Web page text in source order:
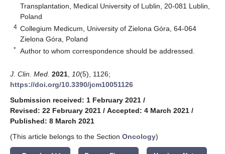
Transplantation, Medical University of Lublin, 20-081 Lublin,
Poland
4 Collegium Medicum, University of Zielona Góra, 64-064
Zielona Góra, Poland
* Author to whom correspondence should be addressed.
J. Clin. Med. 2021 10(5), 1126;
https://doi.org/10.3390/jcm10051126
Submission received: 1 February 2021 /
Revised: 22 February 2021 / Accepted: 4 March 2021 /
Published: 8 March 2021
(This article belongs to the Section Oncology)